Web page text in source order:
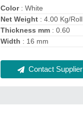
Color: White
Net Weight : 4.00 Kg/Roll
Thickness mm : 0.60
Width : 16 mm
Contact Supplier